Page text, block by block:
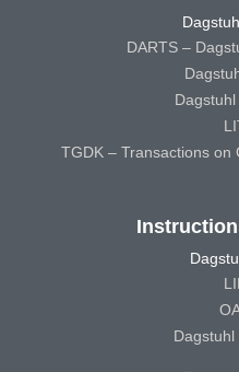
DARTS –
TGDK – Transactions on
Dagstuhl